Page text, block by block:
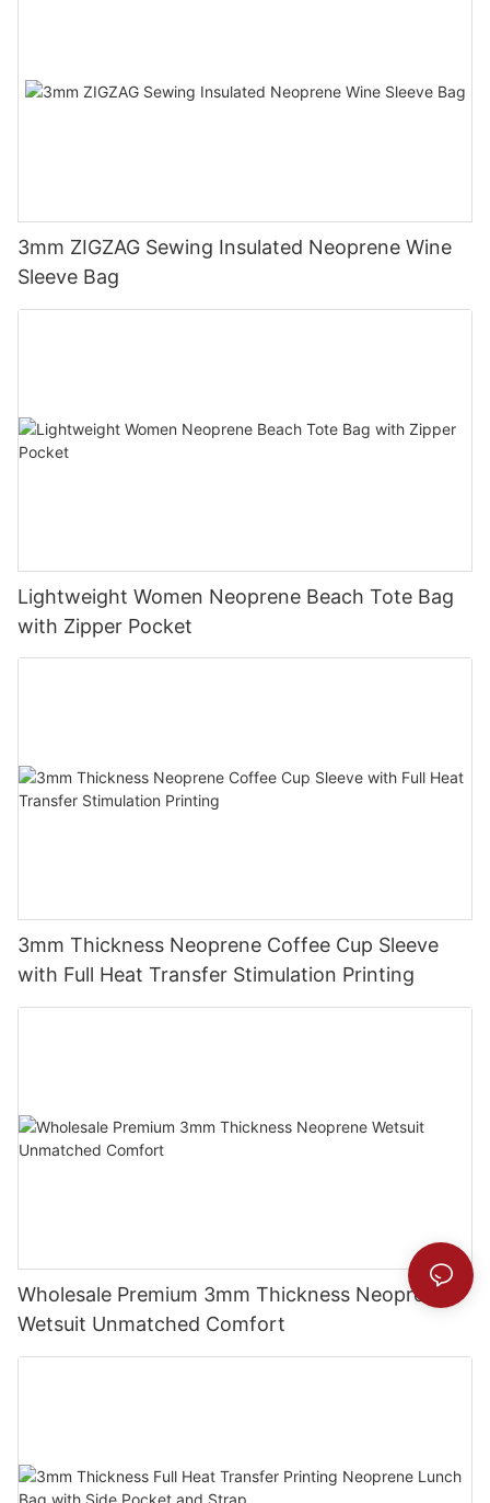
3mm ZIGZAG Sewing Insulated Neoprene Wine
Sleeve Bag
Lightweight Women Neoprene Beach Tote Bag
with Zipper Pocket
3mm Thickness Neoprene Coffee Cup Sleeve
with Full Heat Transfer Stimulation Printing
Wholesale Premium 3mm Thickness Neoprene
Wetsuit Unmatched Comfort